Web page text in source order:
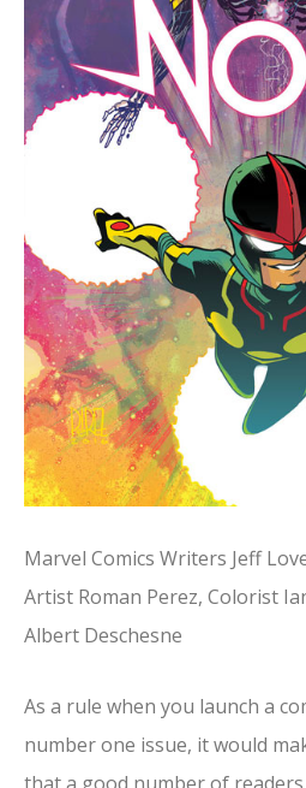
Marvel Comics Writers Jeff
Artist Roman Perez, Colorist
Albert Deschesne
As a rule when you launch a
number one issue, it would